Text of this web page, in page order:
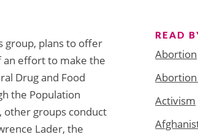
group, plans to offer
an effort to make the
Drug and Food
the Population
other groups conduct
Lader, the
READ
Abortion
Activism